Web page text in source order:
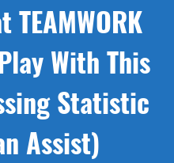
With This
Statistic
Assist)